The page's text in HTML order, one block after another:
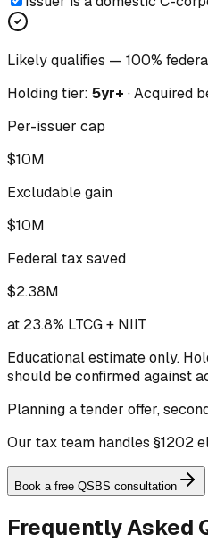
Likely qualifies — 100%
Holding tier: 5yr+ ·Acquired
Per-issuer cap
$10M
Excludable gain
$10M
Federal tax saved
$2.38M
at 23.8% LTCG + NIIT
Educational estimate only.
should be confirmed against
Planning a tender offer,
Our tax team handles §1202
Book a free QSBS consultation
Frequently Asked